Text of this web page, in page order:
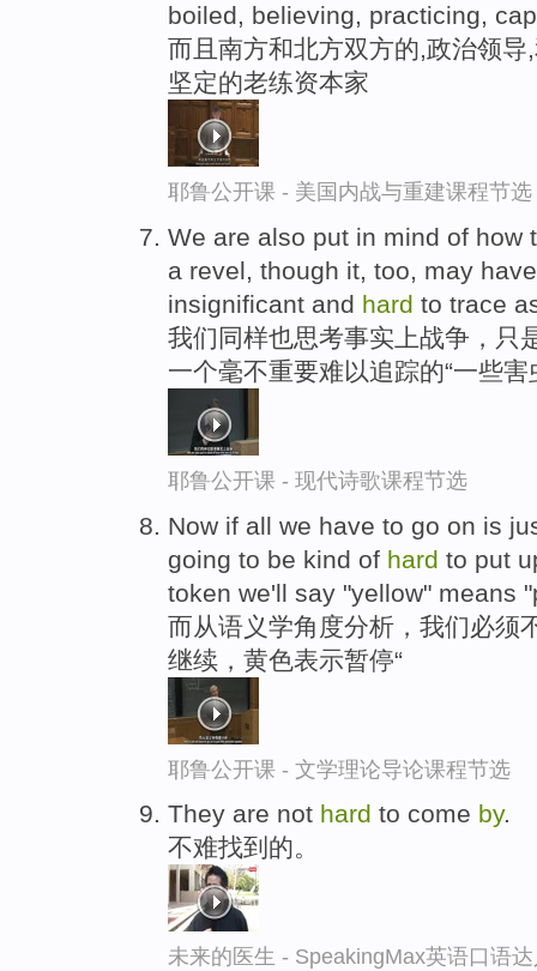
boiled, believing, practicing,
而且南方和北方双方的,政治领
坚定的老练资本家
耶鲁公开课 - 美国内战与重建课程节选
We are also put in mind of how
a revel, though it, too, may
insignificant and hard to trace
我们同样也思考事实上战争，只
一个毫不重要难以追踪的“一些害
耶鲁公开课 - 现代诗歌课程节选
Now if all we have to go on is
going to be kind of hard to put
token we'll say "yellow" means
而从语义学角度分析，我们必须
继续，黄色表示暂停“
耶鲁公开课 - 文学理论导论课程节选
They are not hard to come by.
不难找到的。
未来的医生 - SpeakingMax英语口语